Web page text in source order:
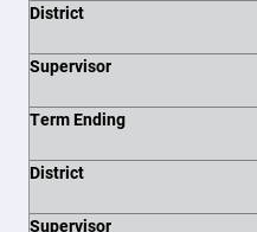
District
Supervisor
Term Ending
District
Supervisor